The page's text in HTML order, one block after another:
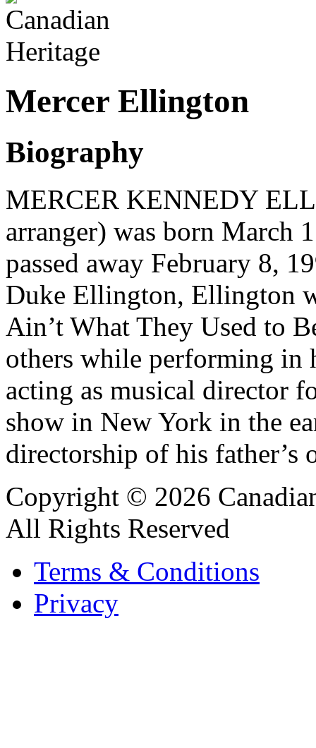
Mercer Ellington
Biography
MERCER KENNEDY
arranger) was born March
passed away February 8,
Duke Ellington, Ellington
Ain’t What They Used to
others while performing in
acting as musical director
show in New York in the
directorship of his father’s
Copyright © 2026
All Rights Reserved
Terms & Conditions
Privacy